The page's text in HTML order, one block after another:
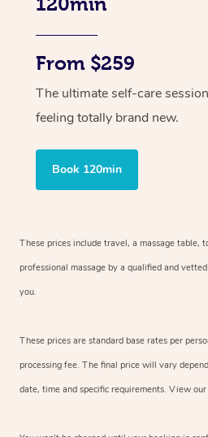
120min
From $259
The ultimate self-care
feeling totally brand new.
Book 120min
These prices include travel, a massage table,
professional massage by a qualified and
you.
These prices are standard base rates per
processing fee. The final price will vary
date, time and specific requirements. View our